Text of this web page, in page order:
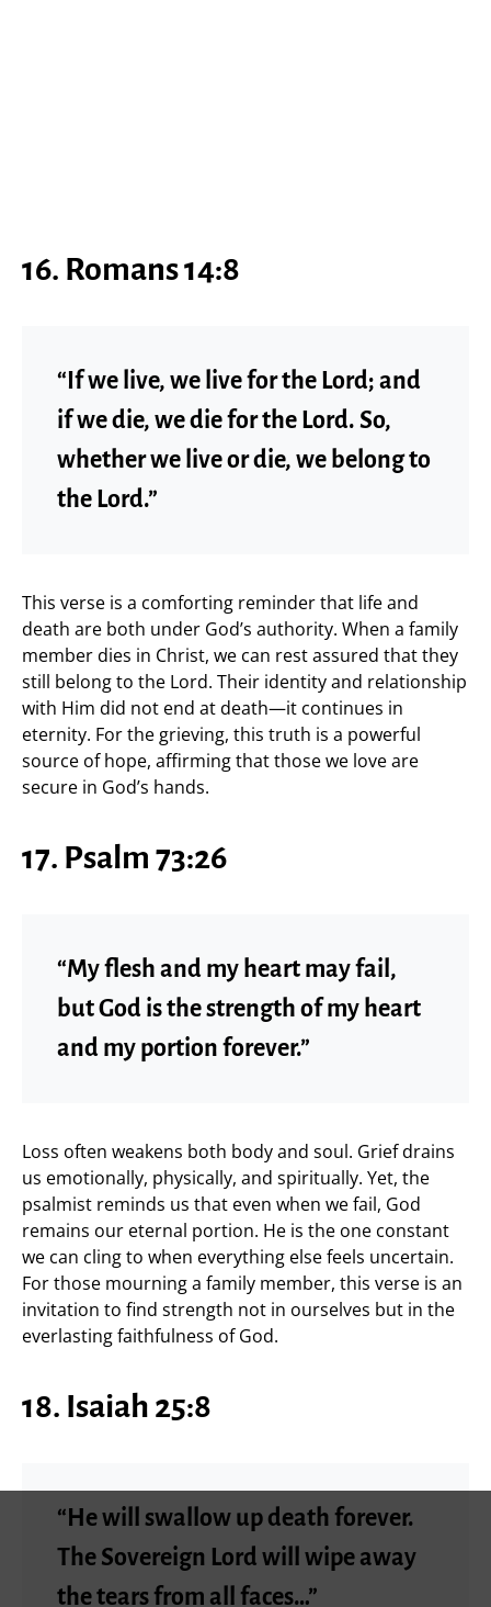
16. Romans 14:8
“If we live, we live for the Lord; and
if we die, we die for the Lord. So,
whether we live or die, we belong to
the Lord.”
This verse is a comforting reminder that life and
death are both under God’s authority. When a family
member dies in Christ, we can rest assured that they
still belong to the Lord. Their identity and relationship
with Him did not end at death—it continues in
eternity. For the grieving, this truth is a powerful
source of hope, affirming that those we love are
secure in God’s hands.
17. Psalm 73:26
“My flesh and my heart may fail,
but God is the strength of my heart
and my portion forever.”
Loss often weakens both body and soul. Grief drains
us emotionally, physically, and spiritually. Yet, the
psalmist reminds us that even when we fail, God
remains our eternal portion. He is the one constant
we can cling to when everything else feels uncertain.
For those mourning a family member, this verse is an
invitation to find strength not in ourselves but in the
everlasting faithfulness of God.
18. Isaiah 25:8
“He will swallow up death forever.
The Sovereign Lord will wipe away
the tears from all faces…”